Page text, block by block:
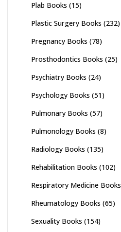
Plab Books (15)
Plastic Surgery Books (232)
Pregnancy Books (78)
Prosthodontics Books (25)
Psychiatry Books (24)
Psychology Books (51)
Pulmonary Books (57)
Pulmonology Books (8)
Radiology Books (135)
Rehabilitation Books (102)
Respiratory Medicine Books
Rheumatology Books (65)
Sexuality Books (154)